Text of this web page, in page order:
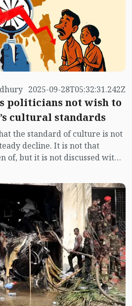
Choudhury 2025-09-28T05:32:31.242Z
politicians not wish to
cultural standards
the standard of culture is not
decline. It is not that
of, but it is not discussed with
It is greater in its
almost everything.
but geography,
of nature, values,
habits, art and literature—
itself is a part of
is the self-identity of a people.
than any other.
the backbone of a nation, but
it is culture. Education itself